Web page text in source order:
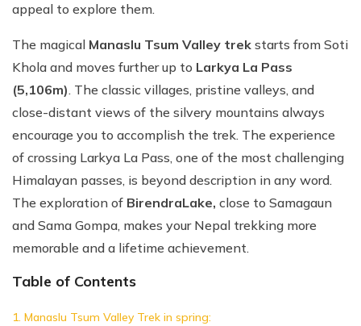
appeal to explore them.
The magical Manaslu Tsum Valley trek starts from Soti
Khola and moves further up to Larkya La Pass
(5,106m). The classic villages, pristine valleys, and
close-distant views of the silvery mountains always
encourage you to accomplish the trek. The experience
of crossing Larkya La Pass, one of the most challenging
Himalayan passes, is beyond description in any word.
The exploration of BirendraLake, close to Samagaun
and Sama Gompa, makes your Nepal trekking more
memorable and a lifetime achievement.
Table of Contents
Manaslu Tsum Valley Trek in spring: